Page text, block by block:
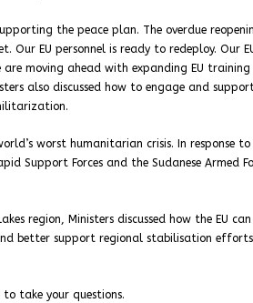
the peace plan. The overdue
Our EU personnel is ready to redeploy. Our
are moving ahead with expanding EU
also discussed how to engage and
worst humanitarian crisis. In response
Support Forces and the Sudanese Armed
region, Ministers discussed how the EU
better support regional stabilisation
take your questions.